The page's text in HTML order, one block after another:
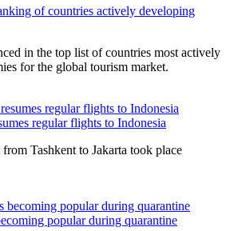
of countries actively developing
in the top list of countries most actively
for the global tourism market.
regular flights to Indonesia
Tashkent to Jakarta took place
popular during quarantine